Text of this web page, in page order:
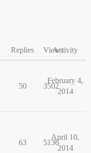
Replies ViewsActivity
50 3502
February 4,
2014
63 5136
April 10,
2014